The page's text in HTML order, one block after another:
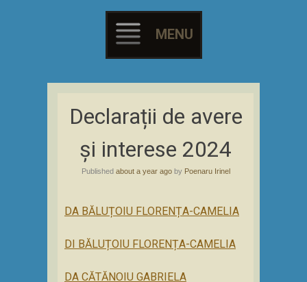
MENU
Skip
content
Declarații de avere
și interese 2024
Published about a year agoby Poenaru Irinel
DA BĂLUȚOIU FLORENȚA-CAMELIA
DI BĂLUȚOIU FLORENȚA-CAMELIA
DA CĂTĂNOIU GABRIELA